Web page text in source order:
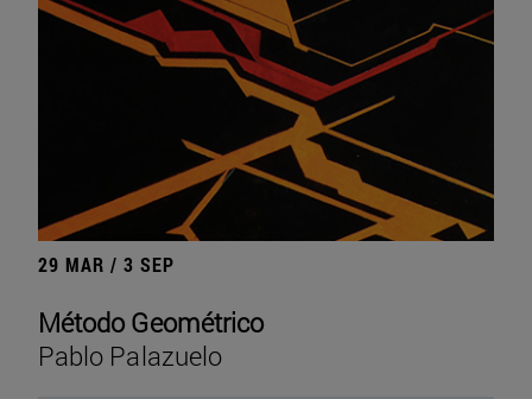
29 MAR / 3 SEP
Método Geométrico
Pablo Palazuelo